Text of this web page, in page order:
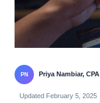
PN Priya Nambiar, CPA
Updated February 5, 2025